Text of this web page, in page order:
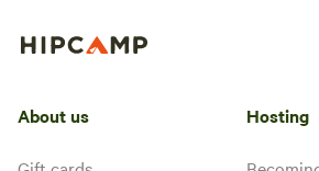
About us Hosting